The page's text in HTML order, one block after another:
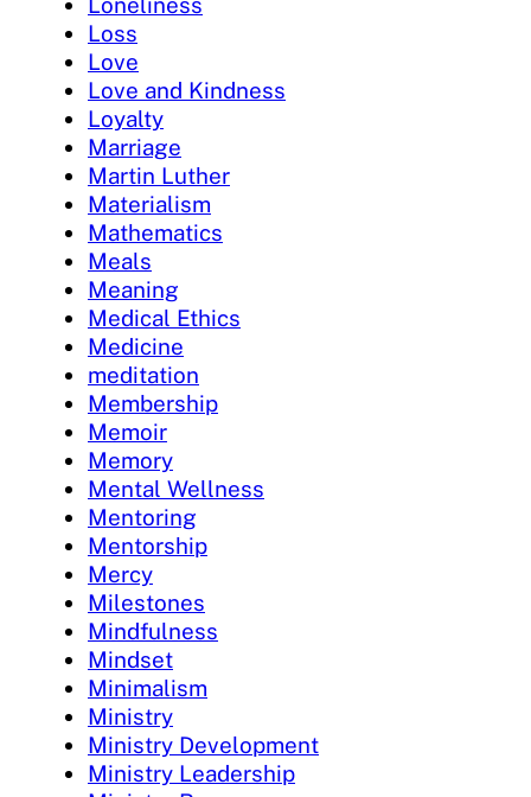
Loss
Love
Love and Kindness
Loyalty
Marriage
Martin Luther
Materialism
Mathematics
Meals
Meaning
Medical Ethics
Medicine
meditation
Membership
Memoir
Memory
Mental Wellness
Mentoring
Mentorship
Mercy
Milestones
Mindfulness
Mindset
Minimalism
Ministry
Ministry Development
Ministry Leadership